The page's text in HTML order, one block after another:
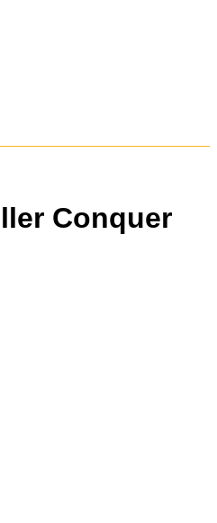
Conquer